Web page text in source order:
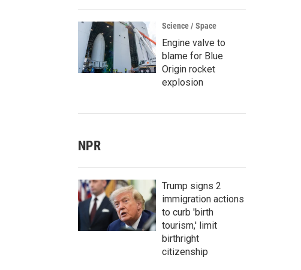
Science / Space
Engine valve to
blame for Blue
Origin rocket
explosion
NPR
Trump signs 2
immigration actions
to curb 'birth
tourism,' limit
birthright
citizenship